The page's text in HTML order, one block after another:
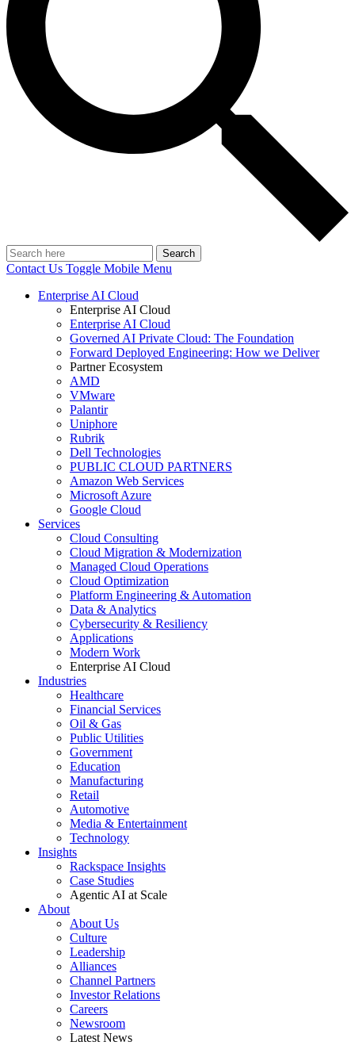
Search
Contact Us Toggle Mobile Menu
Enterprise AI Cloud
Enterprise AI Cloud
Enterprise AI Cloud
Governed AI Private Cloud: The Foundation
Forward Deployed Engineering: How we Deliver
Partner Ecosystem
AMD
VMware
Palantir
Uniphore
Rubrik
Dell Technologies
PUBLIC CLOUD PARTNERS
Amazon Web Services
Microsoft Azure
Google Cloud
Services
Cloud Consulting
Cloud Migration & Modernization
Managed Cloud Operations
Cloud Optimization
Platform Engineering & Automation
Data & Analytics
Cybersecurity & Resiliency
Applications
Modern Work
Enterprise AI Cloud
Industries
Healthcare
Financial Services
Oil & Gas
Public Utilities
Government
Education
Manufacturing
Retail
Automotive
Media & Entertainment
Technology
Insights
Rackspace Insights
Case Studies
Agentic AI at Scale
About
About Us
Culture
Leadership
Alliances
Channel Partners
Investor Relations
Careers
Newsroom
Latest News